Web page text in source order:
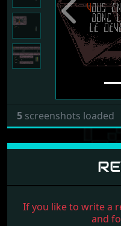
Previous
5 screenshots loaded
If you like to write a
and